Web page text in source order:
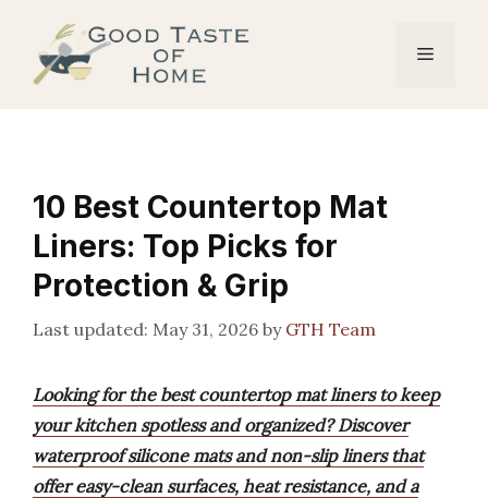
content
Menu
10 Best Countertop Mat
Liners: Top Picks for
Protection & Grip
May 31, 2026 by GTH Team
Looking for the best countertop mat liners to keep
your kitchen spotless and organized? Discover
waterproof silicone mats and non-slip liners that
offer easy-clean surfaces, heat resistance, and a